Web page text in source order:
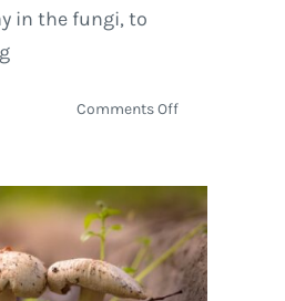
in the fungi, to
Comments Offon
Behind
Fungi
being
able
to